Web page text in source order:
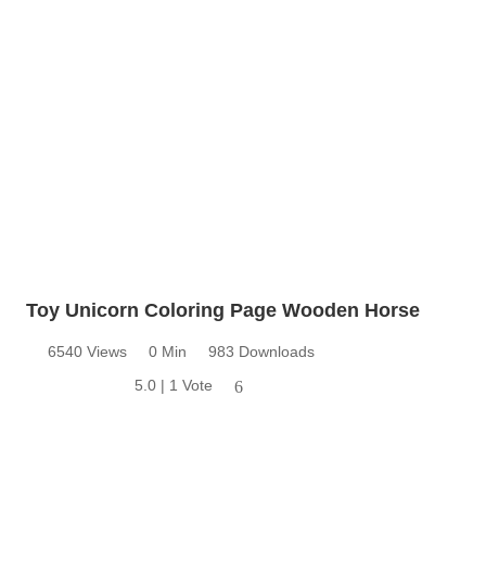
Toy Unicorn Coloring Page Wooden Horse
6540 Views 0 Min
983 Downloads
5.0 | 1 Vote
6